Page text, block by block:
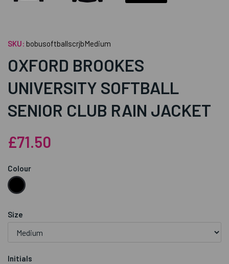
SKU: bobusoftballscrjbMedium
OXFORD BROOKES
UNIVERSITY SOFTBALL
SENIOR CLUB RAIN JACKET
£71.50
Colour
Size
Initials